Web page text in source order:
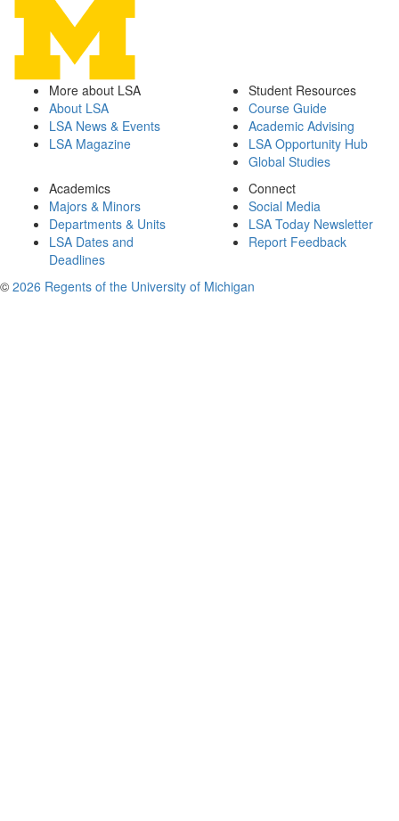
More about LSA
About LSA
LSA News & Events
LSA Magazine
Student Resources
Course Guide
Academic Advising
LSA Opportunity Hub
Global Studies
Academics
Majors & Minors
Departments & Units
LSA Dates and
Deadlines
Connect
Social Media
LSA Today Newsletter
Report Feedback
© 2026 Regents of the University of Michigan